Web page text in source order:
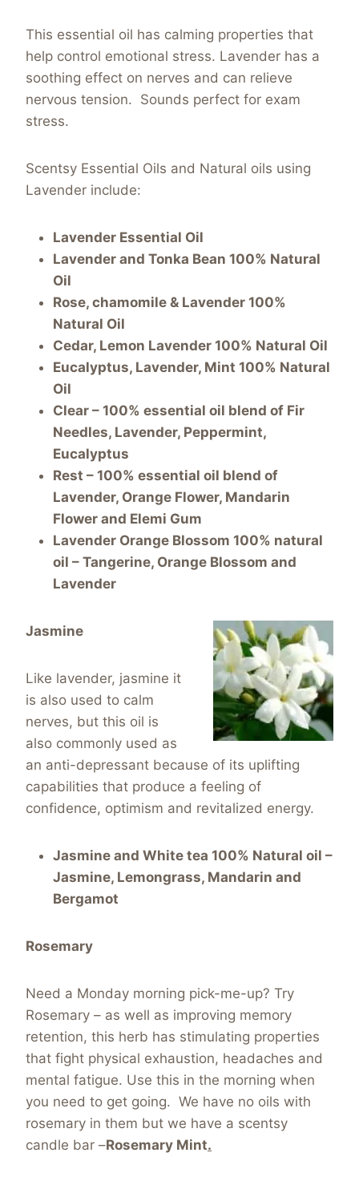
This essential oil has calming properties that
help control emotional stress. Lavender has a
soothing effect on nerves and can relieve
nervous tension. Sounds perfect for exam
stress.
Scentsy Essential Oils and Natural oils using
Lavender include:
Lavender Essential Oil
Lavender and Tonka Bean 100% Natural
Oil
Rose, chamomile & Lavender 100%
Natural Oil
Cedar, Lemon Lavender 100% Natural Oil
Eucalyptus, Lavender, Mint 100% Natural
Oil
Clear – 100% essential oil blend of Fir
Needles, Lavender, Peppermint,
Eucalyptus
Rest – 100% essential oil blend of
Lavender, Orange Flower, Mandarin
Flower and Elemi Gum
Lavender Orange Blossom 100% natural
oil – Tangerine, Orange Blossom and
Lavender
Jasmine
Like lavender, jasmine it
is also used to calm
nerves, but this oil is
also commonly used as
an anti-depressant because of its uplifting
capabilities that produce a feeling of
confidence, optimism and revitalized energy.
Jasmine and White tea 100% Natural oil –
Jasmine, Lemongrass, Mandarin and
Bergamot
Rosemary
Need a Monday morning pick-me-up? Try
Rosemary – as well as improving memory
retention, this herb has stimulating properties
that fight physical exhaustion, headaches and
mental fatigue. Use this in the morning when
you need to get going. We have no oils with
rosemary in them but we have a scentsy
candle bar –Rosemary Mint.